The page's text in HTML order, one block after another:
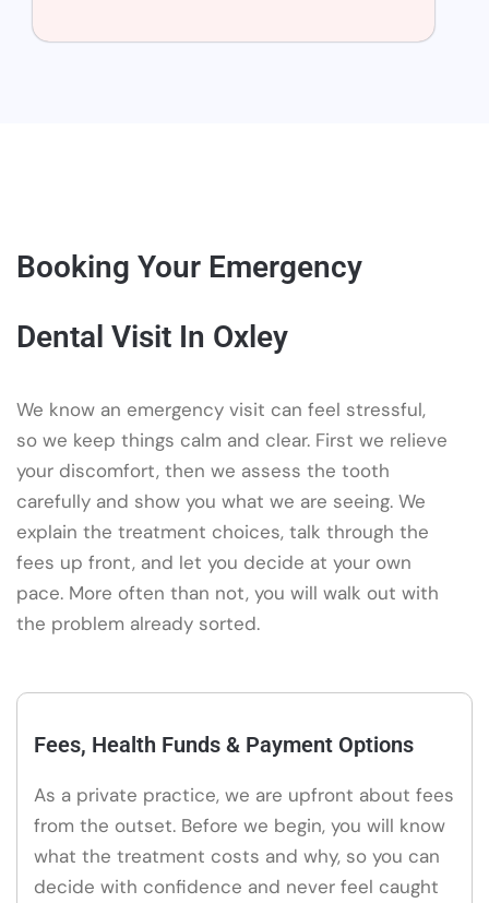
Booking Your Emergency
Dental Visit In Oxley
We know an emergency visit can feel stressful,
so we keep things calm and clear. First we relieve
your discomfort, then we assess the tooth
carefully and show you what we are seeing. We
explain the treatment choices, talk through the
fees up front, and let you decide at your own
pace. More often than not, you will walk out with
the problem already sorted.
Fees, Health Funds & Payment Options
As a private practice, we are upfront about fees
from the outset. Before we begin, you will know
what the treatment costs and why, so you can
decide with confidence and never feel caught